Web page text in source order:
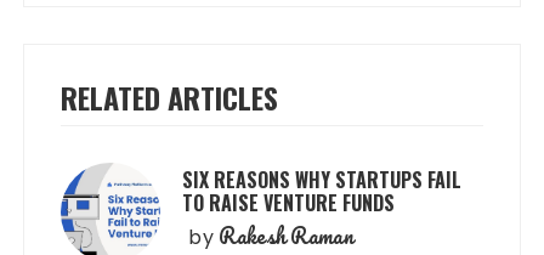
RELATED ARTICLES
SIX REASONS WHY STARTUPS FAIL
TO RAISE VENTURE FUNDS
by Rakesh Raman